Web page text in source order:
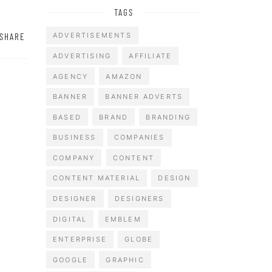
SHARE
TAGS
ADVERTISEMENTS
ADVERTISING AFFILIATE
AGENCY AMAZON
BANNER BANNER ADVERTS
BASED BRAND BRANDING
BUSINESS COMPANIES
COMPANY CONTENT
CONTENT MATERIAL DESIGN
DESIGNER DESIGNERS
DIGITAL EMBLEM
ENTERPRISE GLOBE
GOOGLE GRAPHIC